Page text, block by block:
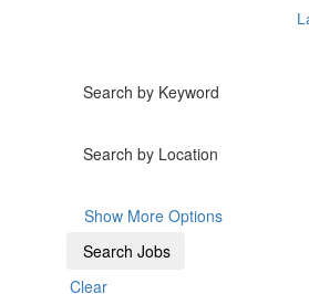
Search by Keyword
Search by Location
Show More Options
Clear